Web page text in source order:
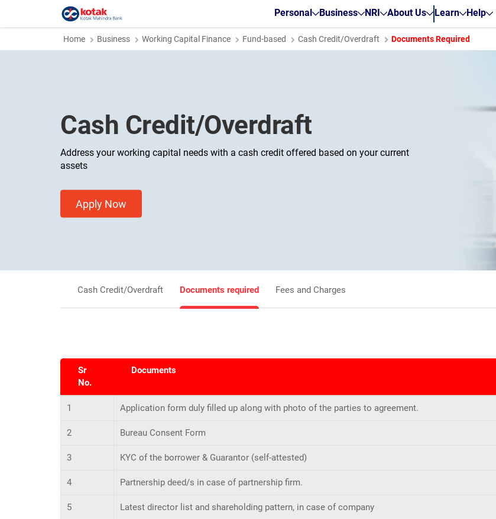
Personal Business NRI About Us Learn Help
Home Business Working Capital Finance Fund-based Cash Credit/Overdraft Documents Required
Cash Credit/Overdraft
Address your working capital needs with a cash credit offered based on your current
assets
Apply Now
Cash Credit/Overdraft Documents required Fees and Charges
Sr
No.
Documents
1 Application form duly filled up along with photo of the parties to agreement.
2 Bureau Consent Form
3 KYC of the borrower & Guarantor (self-attested)
4 Partnership deed/s in case of partnership firm.
5 Latest director list and shareholding pattern, in case of company